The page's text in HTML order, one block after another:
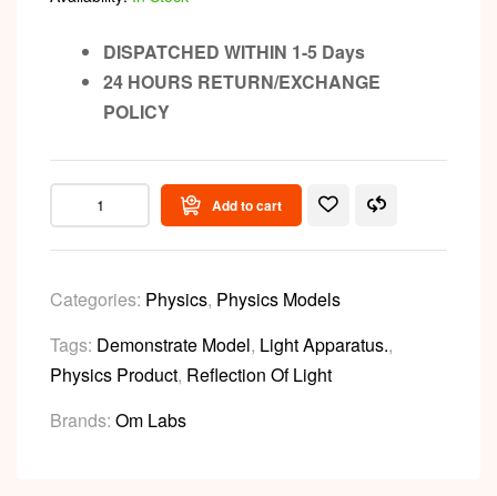
DISPATCHED WITHIN 1-5 Days
24 HOURS RETURN/EXCHANGE
POLICY
Add to cart
Categories: Physics, Physics Models
Tags: Demonstrate Model, Light Apparatus.,
Physics Product, Reflection Of Light
Brands: Om Labs